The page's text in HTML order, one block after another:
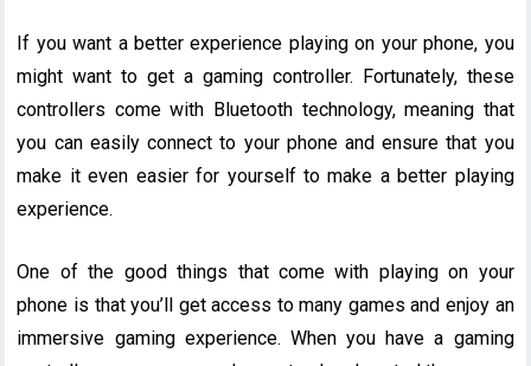
If you want a better experience playing on your phone, you
might want to get a gaming controller. Fortunately, these
controllers come with Bluetooth technology, meaning that
you can easily connect to your phone and ensure that you
make it even easier for yourself to make a better playing
experience.
One of the good things that come with playing on your
phone is that you’ll get access to many games and enjoy an
immersive gaming experience. When you have a gaming